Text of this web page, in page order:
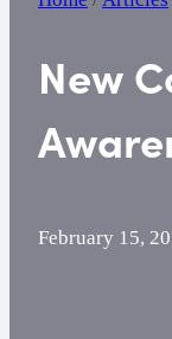
New
February 15,